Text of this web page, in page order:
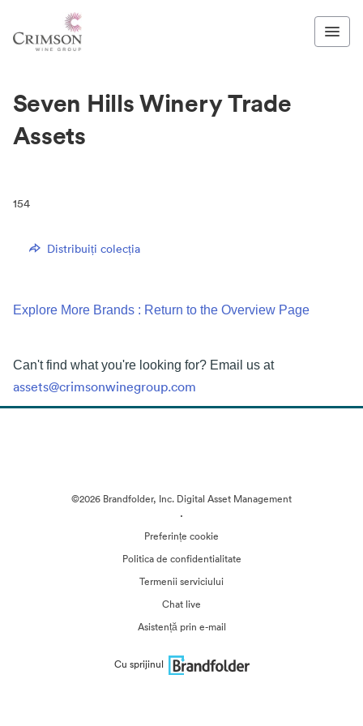
Seven Hills Winery Trade
Assets
154
Distribuiți colecția
Explore More Brands : Return to the Overview Page
Can't find what you're looking for? Email us at
assets@crimsonwinegroup.com
©2026 Brandfolder, Inc. Digital Asset Management
·
Preferințe cookie
Politica de confidentialitate
Termenii serviciului
Chat live
Asistență prin e-mail
Cu sprijinul